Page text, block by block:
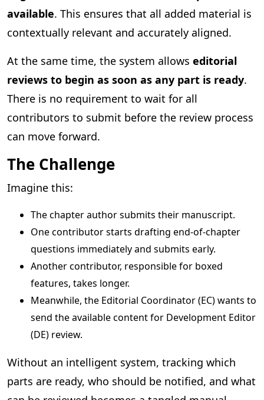
available. This ensures that all added material is
contextually relevant and accurately aligned.
At the same time, the system allows editorial
reviews to begin as soon as any part is ready.
There is no requirement to wait for all
contributors to submit before the review process
can move forward.
The Challenge
Imagine this:
The chapter author submits their manuscript.
One contributor starts drafting end-of-chapter
questions immediately and submits early.
Another contributor, responsible for boxed
features, takes longer.
Meanwhile, the Editorial Coordinator (EC) wants to
send the available content for Development Editor
(DE) review.
Without an intelligent system, tracking which
parts are ready, who should be notified, and what